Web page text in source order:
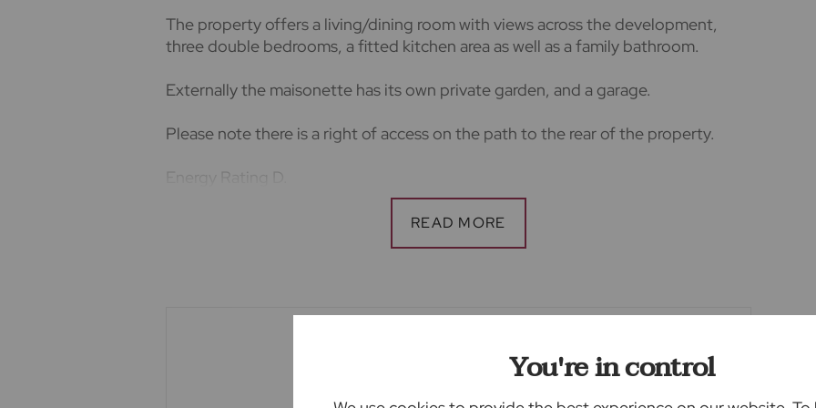
You're in control
The property offers a living/dining room with views across the development,
three double bedrooms, a fitted kitchen area as well as a family bathroom.
Externally the maisonette has its own private garden, and a garage.
Please note there is a right of access on the path to the rear of the property.
Energy Rating D.
Deposit amount based on asking price at 5 weeks rental.
The holding deposit is based on one weeks rental.
appliances listed in this specification have not been tested by us and no